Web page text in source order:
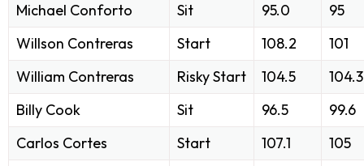
Michael Conforto
Sit 95.0
95
Willson Contreras
Start 108.2
101
William Contreras
Risky Start 104.5
104.3
Billy Cook
Sit 96.5
99.6
Carlos Cortes
Start 107.1
105